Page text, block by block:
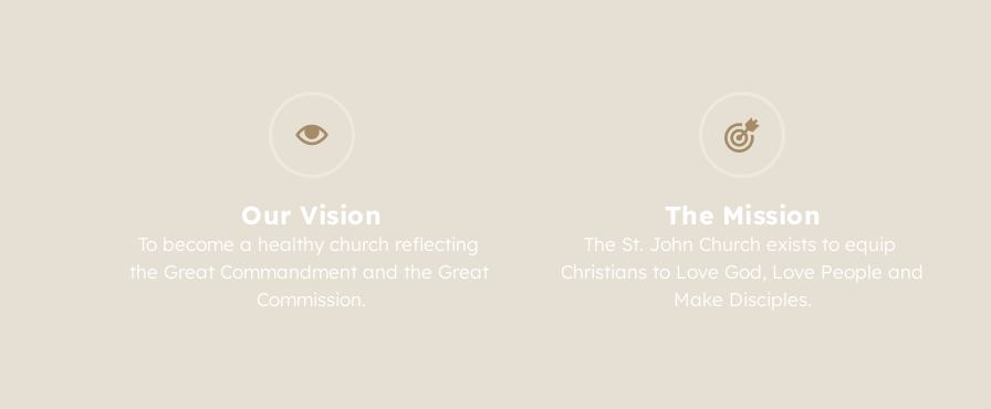
Our Vision
To become a healthy church reflecting
the Great Commandment and the Great
Commission.
The Mission
The St. John Church exists to equip
Christians to Love God, Love People and
Make Disciples.